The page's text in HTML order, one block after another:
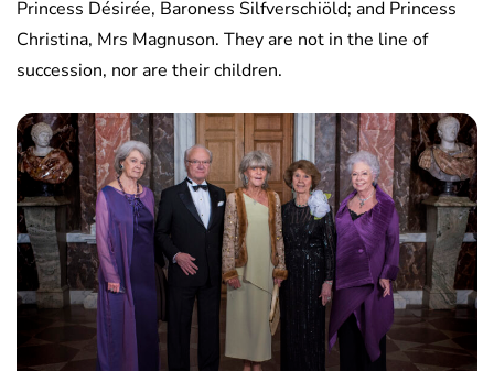
Princess Désirée, Baroness Silfverschiöld; and Princess
Christina, Mrs Magnuson. They are not in the line of
succession, nor are their children.